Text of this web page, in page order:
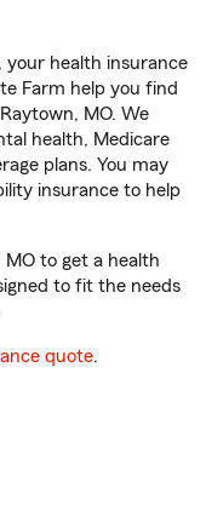
your health insurance
Farm help you find
MO. We
health, Medicare
plans. You may
insurance to help
to get a health
to fit the needs
quote.